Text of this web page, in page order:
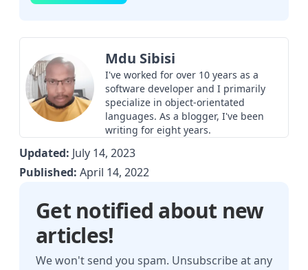
Mdu Sibisi
I've worked for over 10 years as a
software developer and I primarily
specialize in object-orientated
languages. As a blogger, I've been
writing for eight years.
Updated: July 14, 2023
Published: April 14, 2022
Get notified about new
articles!
We won't send you spam. Unsubscribe at any